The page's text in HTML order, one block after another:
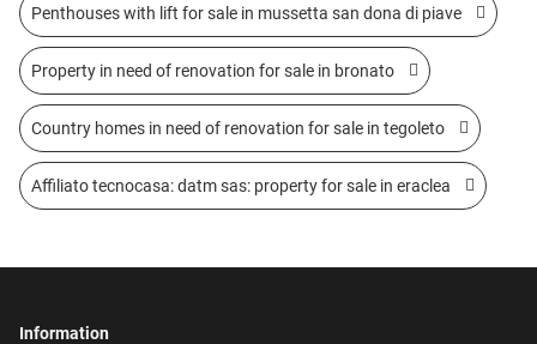
Penthouses with lift for sale in mussetta san dona di piave
Property in need of renovation for sale in bronato
Country homes in need of renovation for sale in tegoleto
Affiliato tecnocasa: datm sas: property for sale in eraclea
Information